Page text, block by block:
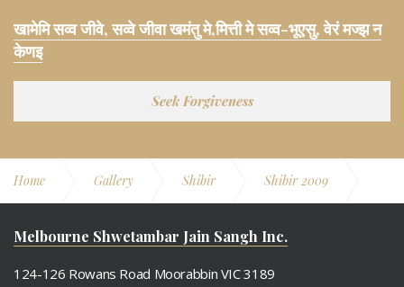
खामेमि सव्व जीवे, सव्वे जीवा खमंतु मे,मित्ती मे सव्व-भूएसु, वेरं मज्झ न
केणइ
Seek Forgiveness
Home Gallery Shibir Shibir 2009
Melbourne Shwetambar Jain Sangh Inc.
124-126 Rowans Road Moorabbin VIC 3189